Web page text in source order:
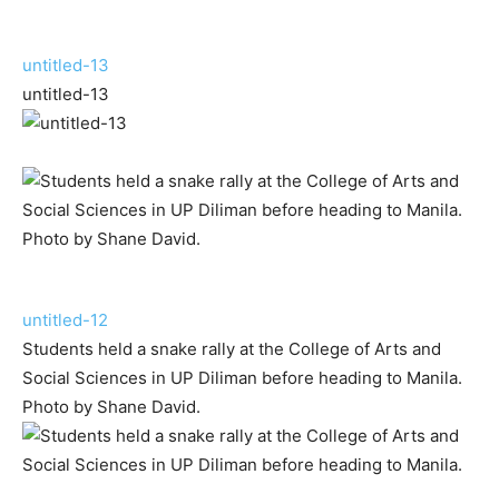
untitled-13
untitled-13
untitled-12
Students held a snake rally at the College of Arts and
Social Sciences in UP Diliman before heading to Manila.
Photo by Shane David.